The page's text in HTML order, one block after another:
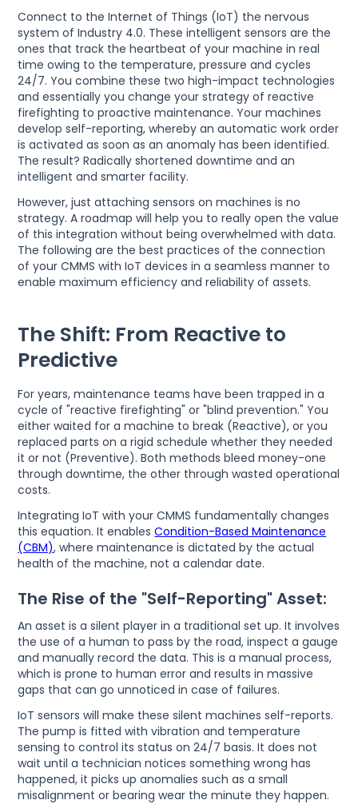
Connect to the Internet of Things (IoT) the nervous
system of Industry 4.0. These intelligent sensors are the
ones that track the heartbeat of your machine in real
time owing to the temperature, pressure and cycles
24/7. You combine these two high-impact technologies
and essentially you change your strategy of reactive
firefighting to proactive maintenance. Your machines
develop self-reporting, whereby an automatic work order
is activated as soon as an anomaly has been identified.
The result? Radically shortened downtime and an
intelligent and smarter facility.
However, just attaching sensors on machines is no
strategy. A roadmap will help you to really open the value
of this integration without being overwhelmed with data.
The following are the best practices of the connection
of your CMMS with IoT devices in a seamless manner to
enable maximum efficiency and reliability of assets.
The Shift: From Reactive to
Predictive
For years, maintenance teams have been trapped in a
cycle of "reactive firefighting" or "blind prevention." You
either waited for a machine to break (Reactive), or you
replaced parts on a rigid schedule whether they needed
it or not (Preventive). Both methods bleed money-one
through downtime, the other through wasted operational
costs.
Integrating IoT with your CMMS fundamentally changes
this equation. It enablesCondition-Based Maintenance
(CBM), where maintenance is dictated by the actual
health of the machine, not a calendar date.
The Rise of the "Self-Reporting" Asset:
An asset is a silent player in a traditional set up. It involves
the use of a human to pass by the road, inspect a gauge
and manually record the data. This is a manual process,
which is prone to human error and results in massive
gaps that can go unnoticed in case of failures.
IoT sensors will make these silent machines self-reports.
The pump is fitted with vibration and temperature
sensing to control its status on 24/7 basis. It does not
wait until a technician notices something wrong has
happened, it picks up anomalies such as a small
misalignment or bearing wear the minute they happen.